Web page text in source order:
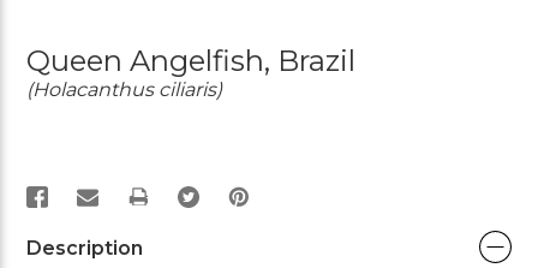
Queen Angelfish, Brazil
(Holacanthus ciliaris)
PRINT
Description